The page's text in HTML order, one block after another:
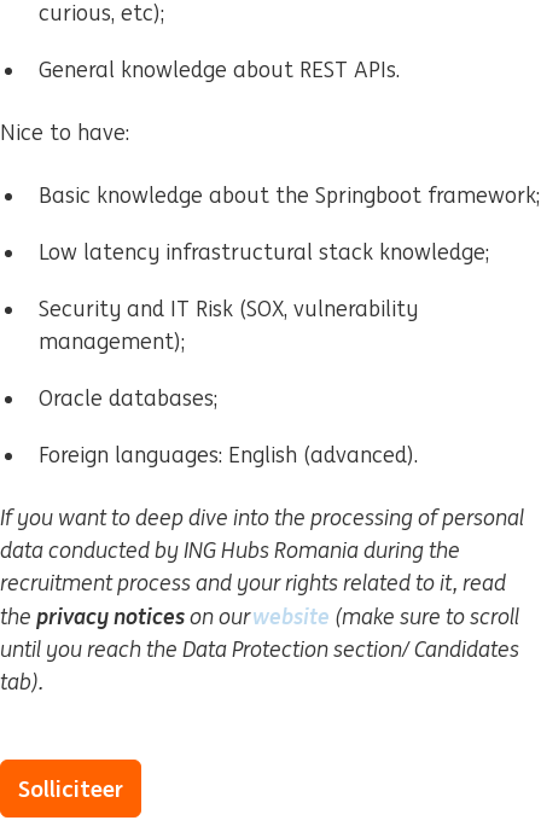
curious, etc);
General knowledge about REST APIs.
Nice to have:
Basic knowledge about the Springboot framework;
Low latency infrastructural stack knowledge;
Security and IT Risk (SOX, vulnerability
management);
Oracle databases;
Foreign languages: English (advanced).
If you want to deep dive into the processing of personal
data conducted by ING Hubs Romania during the
recruitment process and your rights related to it, read
the privacy noticeson ourwebsite (wordt in een nieuw
(make sure to scroll
until you reach the Data Protection section/ Candidates
tab).
Solliciteer